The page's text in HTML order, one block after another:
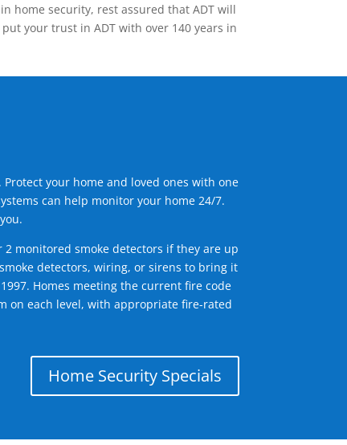
home security, rest assured that ADT will
your trust in ADT with over 140 years in
your home and loved ones with one
can help monitor your home 24/7.
2 monitored smoke detectors if they are up
detectors, wiring, or sirens to bring it
Homes meeting the current fire code
on each level, with appropriate fire-rated
Home Security Specials